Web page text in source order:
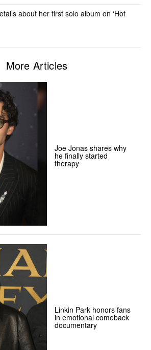
about her first solo album on ‘Hot
More Articles
Joe Jonas shares why
he finally started
therapy
Linkin Park honors fans
in emotional comeback
documentary